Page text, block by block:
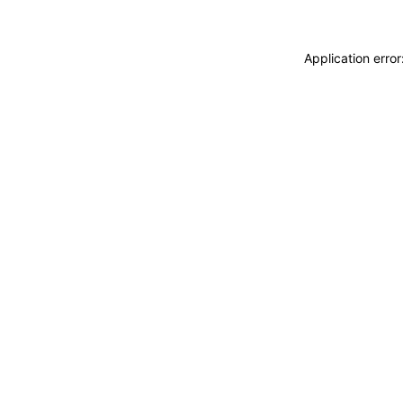
Application